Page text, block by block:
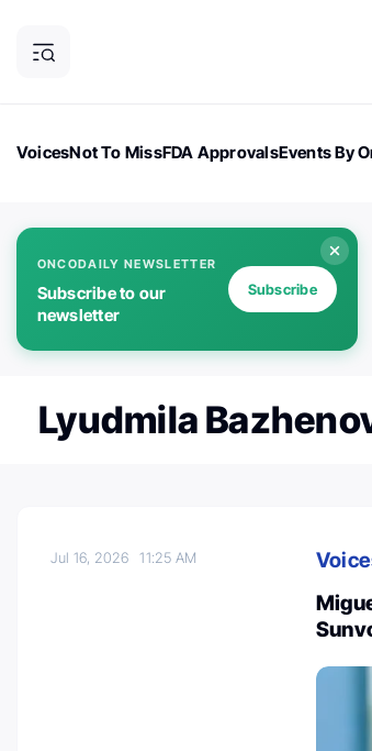
VoicesNot To MissFDA ApprovalsEvents By
ONCODAILY NEWSLETTER
Subscribe to our
newsletter
Subscribe
Lyudmila
Jul 16, 202611:25 AM